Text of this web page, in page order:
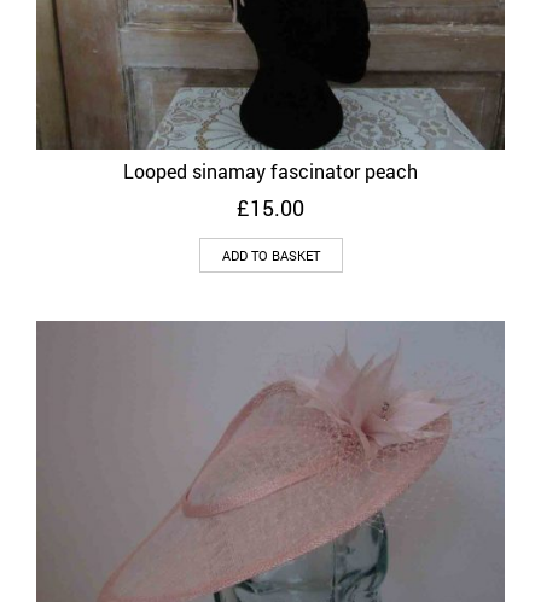
Looped sinamay fascinator peach
£15.00
ADD TO BASKET